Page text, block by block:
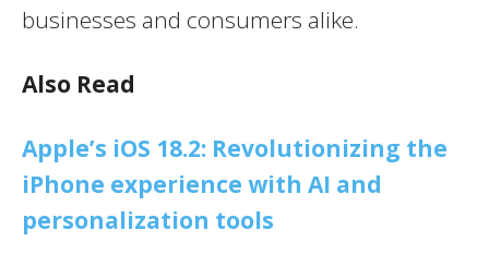
businesses and consumers alike.
Also Read
Apple’s iOS 18.2: Revolutionizing the
iPhone experience with AI and
personalization tools